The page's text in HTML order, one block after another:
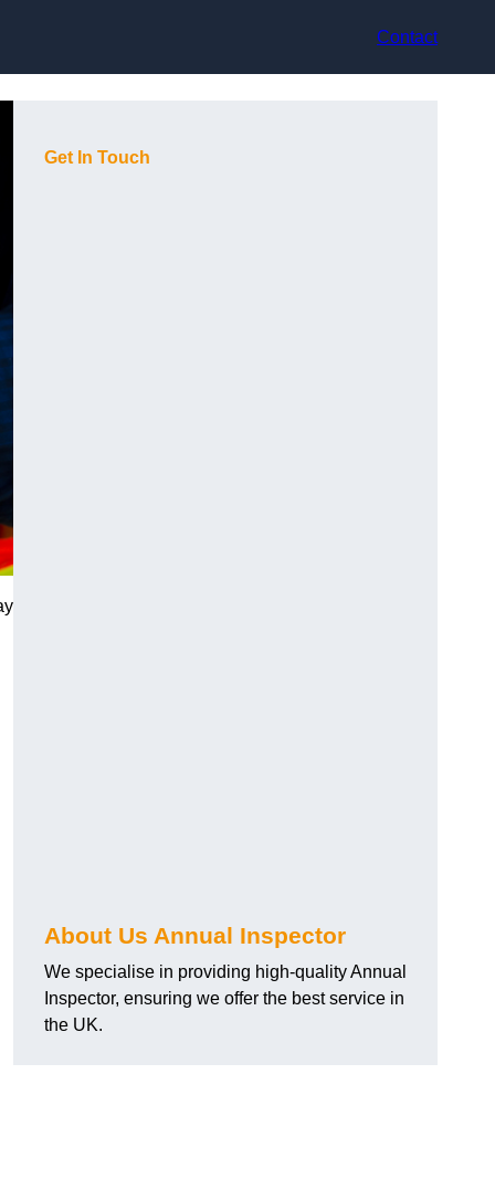
Contact
Get In Touch
About Us Annual Inspector
We specialise in providing high-quality Annual
Inspector, ensuring we offer the best service in
the UK.